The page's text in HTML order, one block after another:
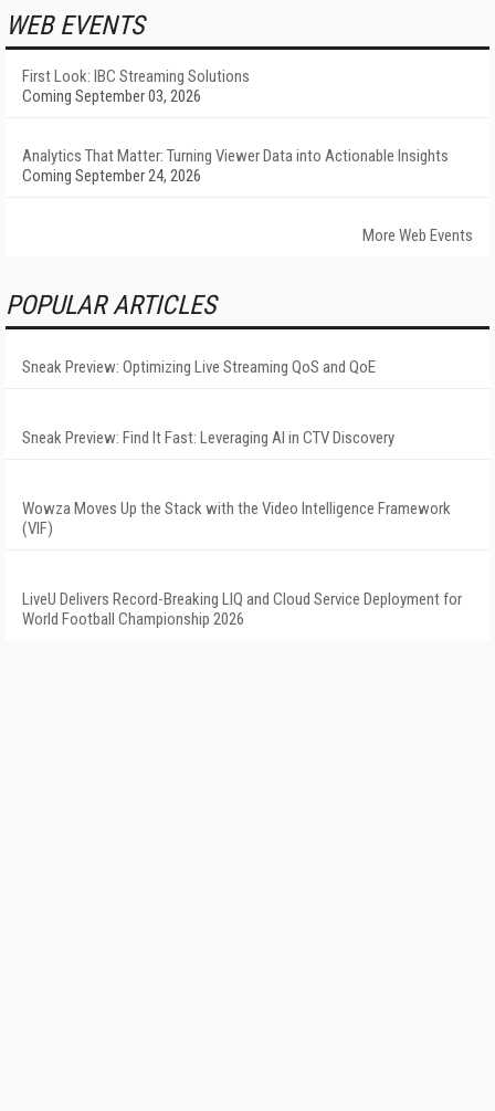
WEB EVENTS
First Look: IBC Streaming Solutions
Coming September 03, 2026
Analytics That Matter: Turning Viewer Data into Actionable Insights
Coming September 24, 2026
More Web Events
POPULAR ARTICLES
Sneak Preview: Optimizing Live Streaming QoS and QoE
Sneak Preview: Find It Fast: Leveraging AI in CTV Discovery
Wowza Moves Up the Stack with the Video Intelligence Framework
(VIF)
LiveU Delivers Record-Breaking LIQ and Cloud Service Deployment for
World Football Championship 2026